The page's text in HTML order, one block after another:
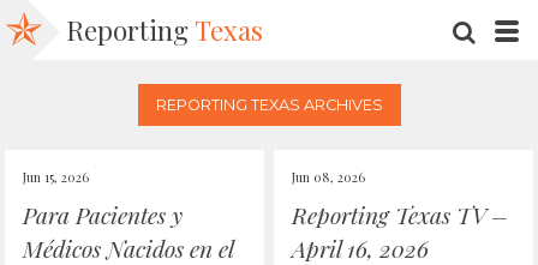
Reporting Texas
REPORTING TEXAS ARCHIVES
Jun 15, 2026
Para Pacientes y
Médicos Nacidos en el
Jun 08, 2026
Reporting Texas TV –
April 16, 2026